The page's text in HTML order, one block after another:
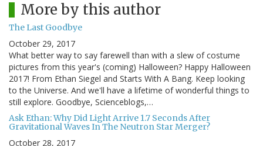
More by this author
The Last Goodbye
October 29, 2017
What better way to say farewell than with a slew of costume
pictures from this year's (coming) Halloween? Happy Halloween
2017! From Ethan Siegel and Starts With A Bang. Keep looking
to the Universe. And we'll have a lifetime of wonderful things to
still explore. Goodbye, Scienceblogs,…
Ask Ethan: Why Did Light Arrive 1.7 Seconds After
Gravitational Waves In The Neutron Star Merger?
October 28, 2017